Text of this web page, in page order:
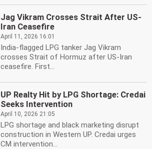
Jag Vikram Crosses Strait After US-
Iran Ceasefire
April 11, 2026 16:01
India-flagged LPG tanker Jag Vikram
crosses Strait of Hormuz after US-Iran
ceasefire. First...
UP Realty Hit by LPG Shortage: Credai
Seeks Intervention
April 10, 2026 21:05
LPG shortage and black marketing disrupt
construction in Western UP. Credai urges
CM intervention...